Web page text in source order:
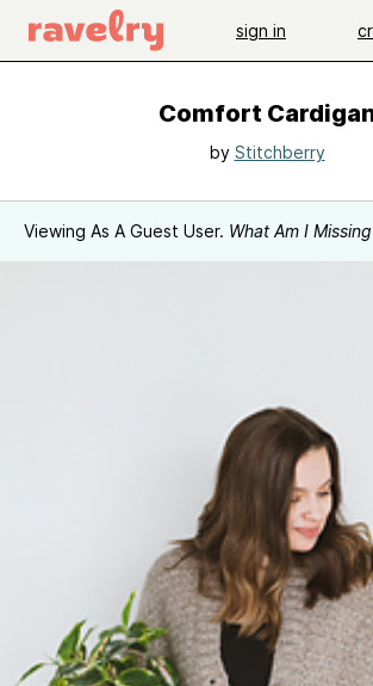
sign in
Comfort
by Stitchberry
Viewing As A Guest User. What Am I